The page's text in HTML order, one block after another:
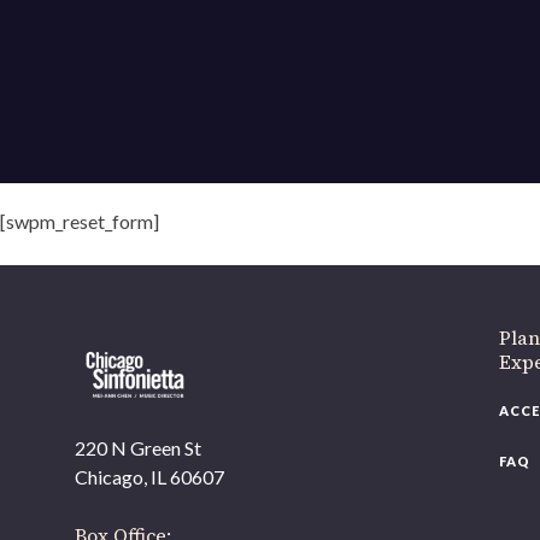
[swpm_reset_form]
220 N Green St
Chicago, IL 60607
FAQ